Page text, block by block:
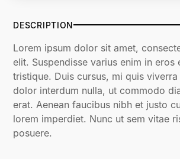
DESCRIPTION
Lorem ipsum dolor sit amet,
elit. Suspendisse varius enim in eros
tristique. Duis cursus, mi quis
dolor interdum nulla, ut commodo
erat. Aenean faucibus nibh et justo
lorem imperdiet. Nunc ut sem vitae
posuere.